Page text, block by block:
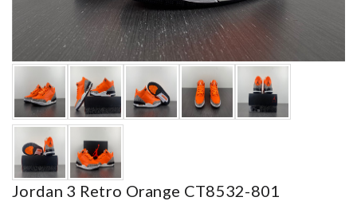
Jordan 3 Retro Orange CT8532-801